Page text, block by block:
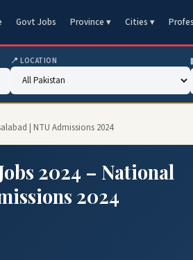
Govt Jobs Province ▾ Cities ▾
📍 LOCATION
| NTU Admissions 2024
2024 – National
2024